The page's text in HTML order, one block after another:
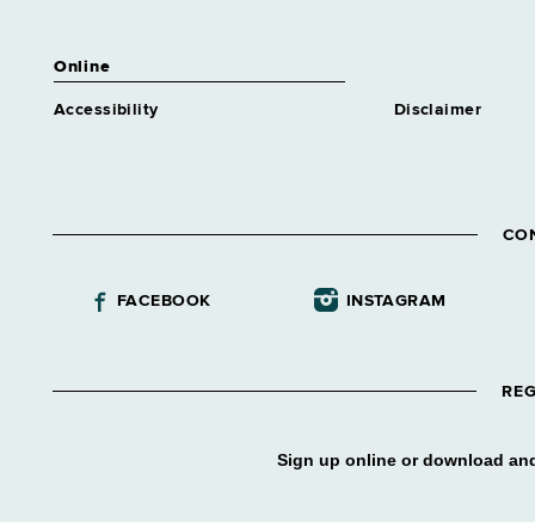
Online
Accessibility Disclaimer
FACEBOOK INSTAGRAM
Sign up online or download